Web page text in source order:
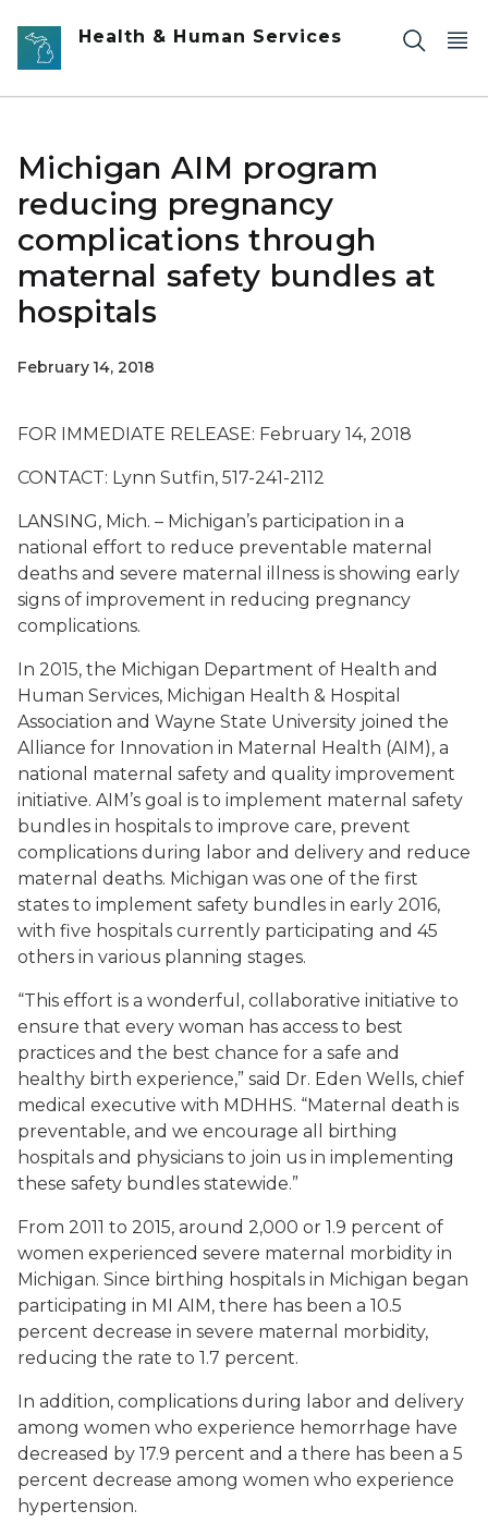
Skip to main content
Health & Human Services
Michigan AIM program
reducing pregnancy
complications through
maternal safety bundles at
hospitals
February 14, 2018
FOR IMMEDIATE RELEASE: February 14, 2018
CONTACT: Lynn Sutfin, 517-241-2112
LANSING, Mich. – Michigan’s participation in a
national effort to reduce preventable maternal
deaths and severe maternal illness is showing early
signs of improvement in reducing pregnancy
complications.
In 2015, the Michigan Department of Health and
Human Services, Michigan Health & Hospital
Association and Wayne State University joined the
Alliance for Innovation in Maternal Health (AIM), a
national maternal safety and quality improvement
initiative. AIM’s goal is to implement maternal safety
bundles in hospitals to improve care, prevent
complications during labor and delivery and reduce
maternal deaths. Michigan was one of the first
states to implement safety bundles in early 2016,
with five hospitals currently participating and 45
others in various planning stages.
“This effort is a wonderful, collaborative initiative to
ensure that every woman has access to best
practices and the best chance for a safe and
healthy birth experience,” said Dr. Eden Wells, chief
medical executive with MDHHS. “Maternal death is
preventable, and we encourage all birthing
hospitals and physicians to join us in implementing
these safety bundles statewide.”
From 2011 to 2015, around 2,000 or 1.9 percent of
women experienced severe maternal morbidity in
Michigan. Since birthing hospitals in Michigan began
participating in MI AIM, there has been a 10.5
percent decrease in severe maternal morbidity,
reducing the rate to 1.7 percent.
In addition, complications during labor and delivery
among women who experience hemorrhage have
decreased by 17.9 percent and a there has been a 5
percent decrease among women who experience
hypertension.